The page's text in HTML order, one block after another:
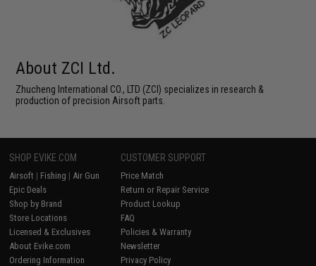
About ZCI Ltd.
Zhucheng International CO., LTD (ZCI) specializes in research &
production of precision Airsoft parts.
SHOP EVIKE.COM
Airsoft | Fishing | Air Gun
Epic Deals
Shop by Brand
Store Locations
Licensed & Exclusives
About Evike.com
Ordering Information
CUSTOMER SUPPORT
Price Match
Return or Repair Service
Product Lookup
FAQ
Policies & Warranty
Newsletter
Privacy Policy